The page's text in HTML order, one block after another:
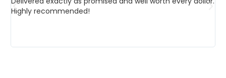
Highly recommended!